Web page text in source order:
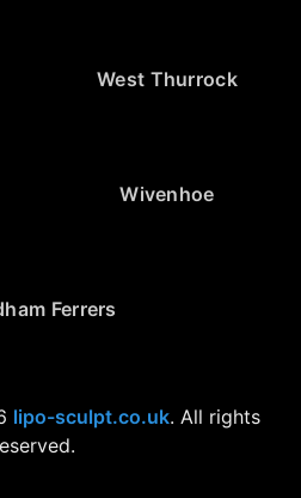
West Thurrock
Wivenhoe
Ferrers
lipo-sculpt.co.uk. All rights